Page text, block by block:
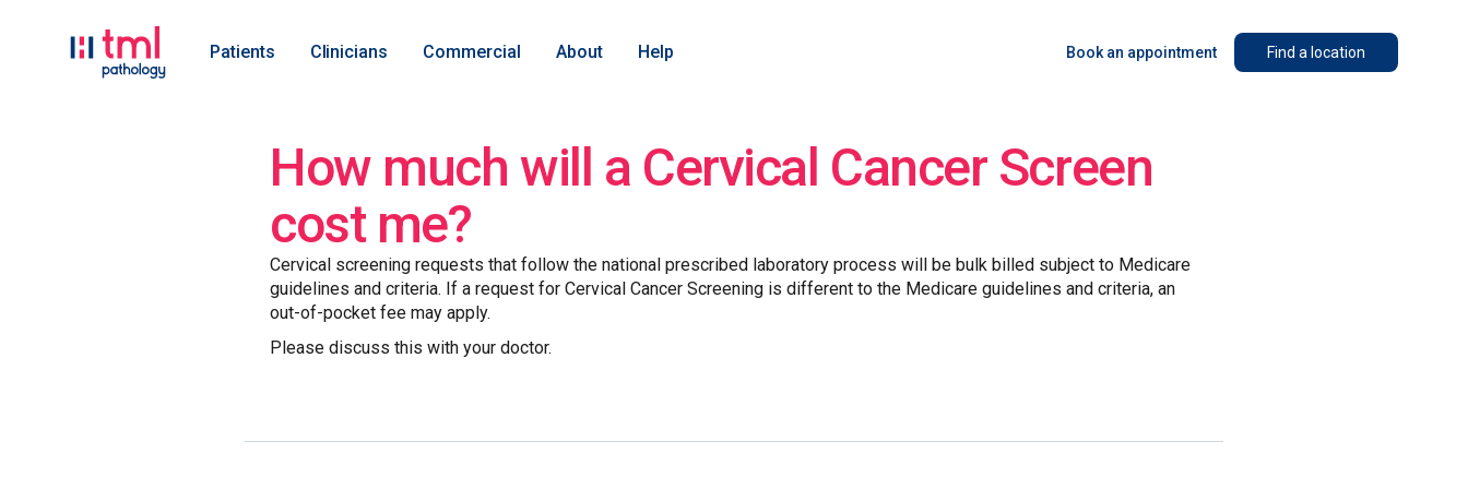
Patients Clinicians Commercial About Help Book an appointment Find a location
How much will a Cervical Cancer Screen
cost me?
Cervical screening requests that follow the national prescribed laboratory process will be bulk billed subject to Medicare
guidelines and criteria. If a request for Cervical Cancer Screening is different to the Medicare guidelines and criteria, an
out-of-pocket fee may apply.
Please discuss this with your doctor.